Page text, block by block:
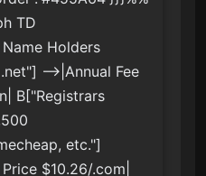
TD
Name Holders
-->|Annual Fee
B["Registrars
etc."]